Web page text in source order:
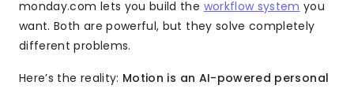
monday.com lets you build the workflow system you
want. Both are powerful, but they solve completely
different problems.
Here’s the reality: Motion is an AI-powered personal